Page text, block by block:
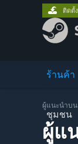
ร้านค้า
ชุมชน
ติดตั้
ผู้แนะนำบน
ผู้แ